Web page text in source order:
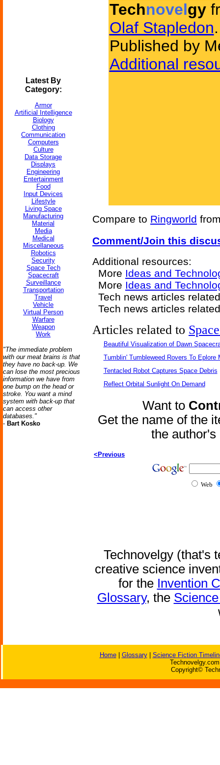
Latest By
Category:
Armor
Artificial Intelligence
Biology
Clothing
Communication
Computers
Culture
Data Storage
Displays
Engineering
Entertainment
Food
Input Devices
Lifestyle
Living Space
Manufacturing
Material
Media
Medical
Miscellaneous
Robotics
Security
Space Tech
Spacecraft
Surveillance
Transportation
Travel
Vehicle
Virtual Person
Warfare
Weapon
Work
"The immediate problem
with our meat brains is that
they have no back-up. We
can lose the most precious
information we have from
one bump on the head or
stroke. You want a mind
system with back-up that
can access other
databases."
- Bart Kosko
Technovelgy
Olaf Stapledon.
Published by
Additional
Compare to Ringworld
Comment/Join this
Additional resources:
More Ideas and
More Ideas and
Tech news articles
Tech news articles
Articles related to
Beautiful Visualization of Dawn
Tumblin' Tumbleweed Rovers To Eplore
Tentacled Robot Captures Space Debris
Reflect Orbital Sunlight On Demand
Want to
Get the name of the
the
<Previous
Web
Technovelgy (that's
creative science
for the Invention
Glossary, the
Home| Glossary| Science Fiction
Copyright©